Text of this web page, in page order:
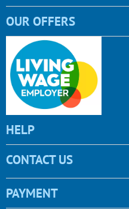
OUR OFFERS
HELP
CONTACT US
PAYMENT